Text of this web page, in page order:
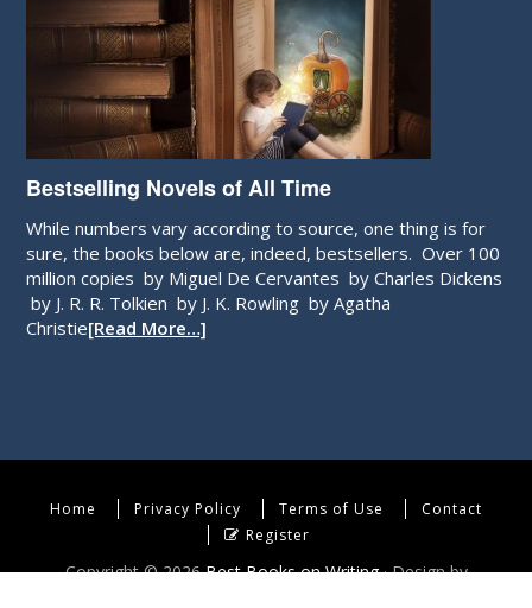
Bestselling Novels of All Time
While numbers vary according to source, one thing is for
sure, the books below are, indeed, bestsellers. Over 100
million copies by Miguel De Cervantes by Charles Dickens
by J. R. R. Tolkien by J. K. Rowling by Agatha
Christie[Read More…]
Home Privacy Policy Terms of Use
Contact
Register
Copyright © 2026Best Books on Writing· Design by